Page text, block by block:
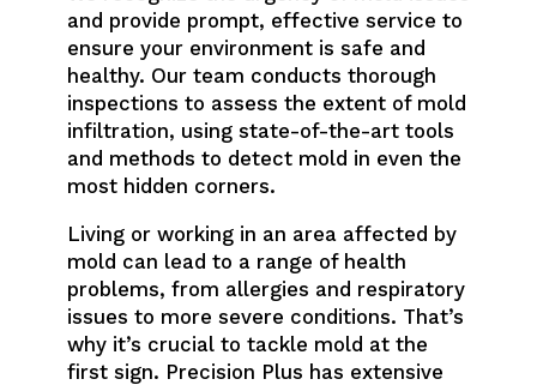
and provide prompt, effective service to
ensure your environment is safe and
healthy. Our team conducts thorough
inspections to assess the extent of mold
infiltration, using state-of-the-art tools
and methods to detect mold in even the
most hidden corners.
Living or working in an area affected by
mold can lead to a range of health
problems, from allergies and respiratory
issues to more severe conditions. That’s
why it’s crucial to tackle mold at the
first sign. Precision Plus has extensive